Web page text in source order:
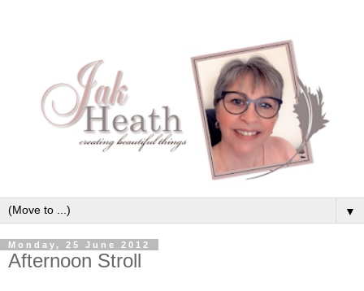
▼
Monday, 25 June 2012
Afternoon Stroll